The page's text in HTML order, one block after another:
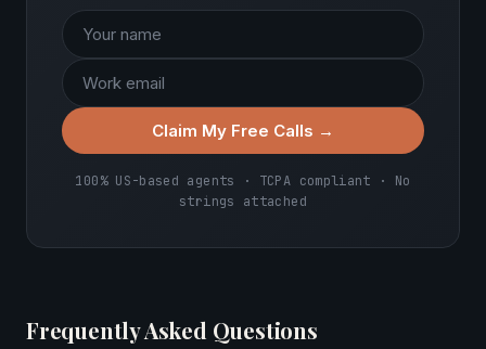
Claim My Free Calls →
100% US-based agents · TCPA compliant · No
strings attached
Frequently Asked Questions